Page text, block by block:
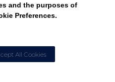
and the purposes of
Preferences.
All Cookies
TO KEEP YOUR
Map